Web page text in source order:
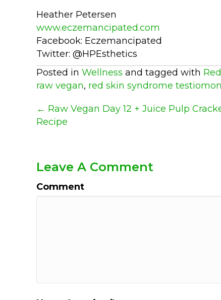
Heather Petersen
www.eczemancipated.com
Facebook: Eczemancipated
Twitter: @HPEsthetics
Posted in Wellness and tagged with
raw vegan, red skin syndrome
Posts
Navigation
← Raw Vegan Day 12 + Juice Pulp
Recipe
Leave A Comment
Comment